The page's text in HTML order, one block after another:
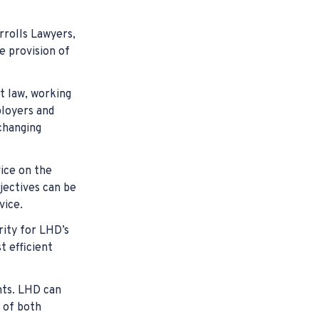
Lawyers,
provision of
law, working
and
on the
can be
for LHD’s
efficient
LHD can
of both